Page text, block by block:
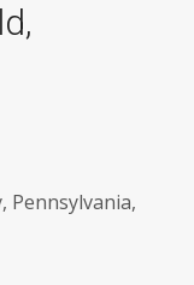
Pennsylvania,